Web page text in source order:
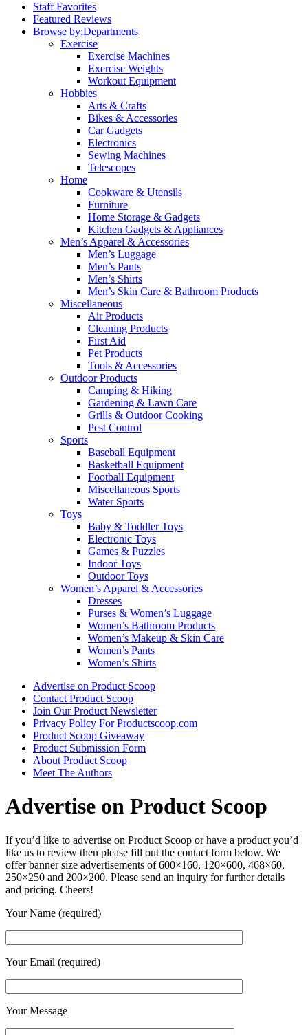
Staff Favorites
Featured Reviews
Browse by:Departments
Exercise
Exercise Machines
Exercise Weights
Workout Equipment
Hobbies
Arts & Crafts
Bikes & Accessories
Car Gadgets
Electronics
Sewing Machines
Telescopes
Home
Cookware & Utensils
Furniture
Home Storage & Gadgets
Kitchen Gadgets & Appliances
Men’s Apparel & Accessories
Men’s Luggage
Men’s Pants
Men’s Shirts
Men’s Skin Care & Bathroom Products
Miscellaneous
Air Products
Cleaning Products
First Aid
Pet Products
Tools & Accessories
Outdoor Products
Camping & Hiking
Gardening & Lawn Care
Grills & Outdoor Cooking
Pest Control
Sports
Baseball Equipment
Basketball Equipment
Football Equipment
Miscellaneous Sports
Water Sports
Toys
Baby & Toddler Toys
Electronic Toys
Games & Puzzles
Indoor Toys
Outdoor Toys
Women’s Apparel & Accessories
Dresses
Purses & Women’s Luggage
Women’s Bathroom Products
Women’s Makeup & Skin Care
Women’s Pants
Women’s Shirts
Advertise on Product Scoop
Contact Product Scoop
Join Our Product Newsletter
Privacy Policy For Productscoop.com
Product Scoop Giveaway
Product Submission Form
About Product Scoop
Meet The Authors
Advertise on Product Scoop
If you’d like to advertise on Product Scoop or have a product you’d
like us to review then please fill out the contact form below. We
offer banner size advertisements of 600×160, 120×600, 468×60,
250×250 and 200×200. Please send an inquiry for further details
and pricing. Cheers!
Your Name (required)
Your Email (required)
Your Message